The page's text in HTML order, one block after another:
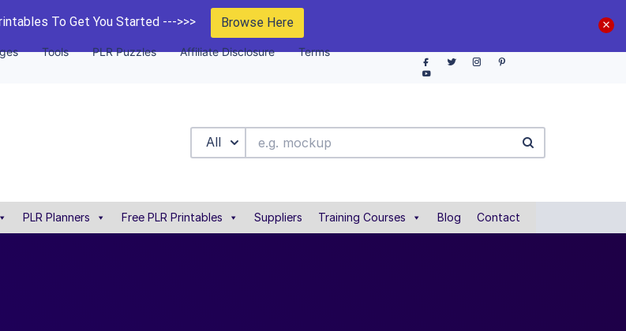
To Get You Started --->>> Browse Here
Tools PLR Puzzles Affiliate Disclosure Terms
All
PLR Planners Free PLR Printables Suppliers Training Courses Blog Contact